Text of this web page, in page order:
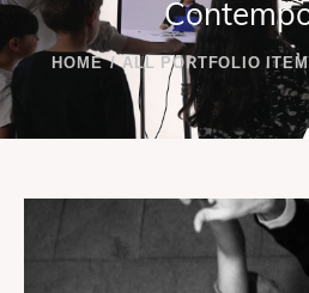
HOME ALL PORTFOLIO